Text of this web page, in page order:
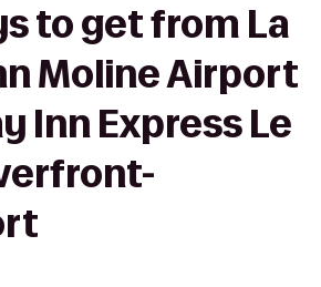
to get from La
Moline Airport
Inn Express Le